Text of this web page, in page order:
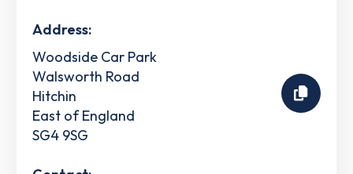
Address:
Woodside Car Park
Walsworth Road
Hitchin
East of England
SG4 9SG